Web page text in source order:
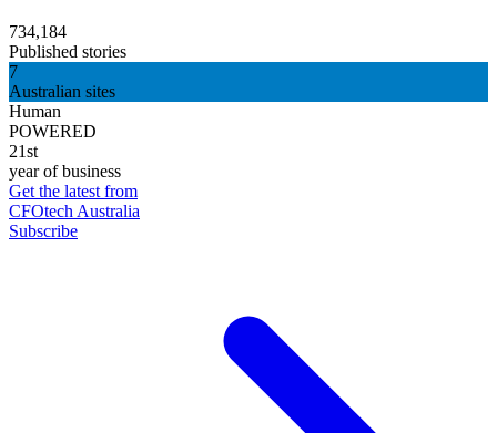
734,184
Published stories
7
Australian sites
Human
POWERED
21st
year of business
Get the latest from
CFOtech Australia
Subscribe